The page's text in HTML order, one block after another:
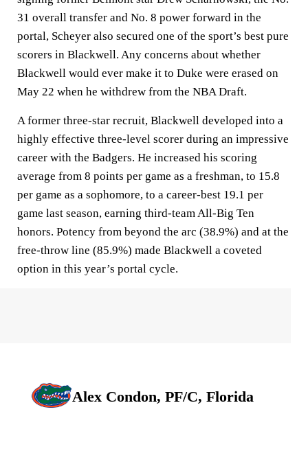
31 overall transfer and No. 8 power forward in the
portal, Scheyer also secured one of the sport’s best pure
scorers in Blackwell. Any concerns about whether
Blackwell would ever make it to Duke were erased on
May 22 when he withdrew from the NBA Draft.
A former three-star recruit, Blackwell developed into a
highly effective three-level scorer during an impressive
career with the Badgers. He increased his scoring
average from 8 points per game as a freshman, to 15.8
per game as a sophomore, to a career-best 19.1 per
game last season, earning third-team All-Big Ten
honors. Potency from beyond the arc (38.9%) and at the
free-throw line (85.9%) made Blackwell a coveted
option in this year’s portal cycle.
Alex Condon, PF/C, Florida